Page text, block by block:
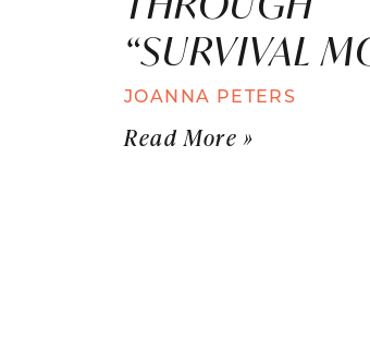
“SURVIVAL
JOANNA PETERS
Read More »